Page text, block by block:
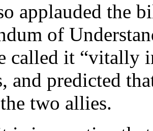
applauded the
of
called it “vitally
and predicted
two allies.